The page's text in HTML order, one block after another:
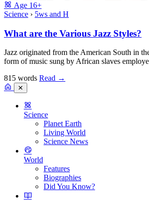
Age 16+
Science › 5ws and H
What are the Various Jazz Styles?
Jazz originated from the American South in
form of music sung by African slaves
815 words Read →
✕
Science
Planet Earth
Living World
Science News
World
Features
Biographies
Did You Know?